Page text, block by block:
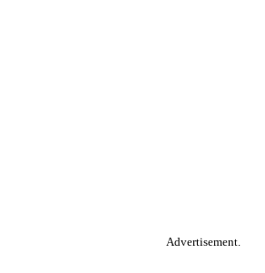
Advertisement.